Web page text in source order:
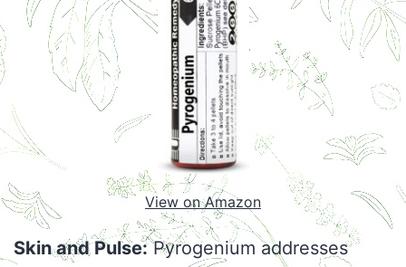
View on Amazon
Skin and Pulse:Pyrogenium addresses